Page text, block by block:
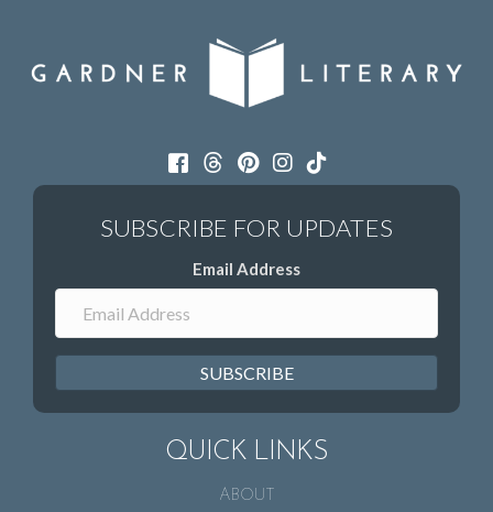
Email Address
SUBSCRIBE
QUICK LINKS
ABOUT